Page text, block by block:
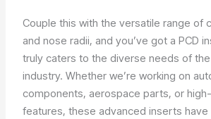
Couple this with the versatile range of
and nose radii, and you’ve got a PCD
truly caters to the diverse needs of
industry. Whether we’re working on
components, aerospace parts, or
features, these advanced inserts have